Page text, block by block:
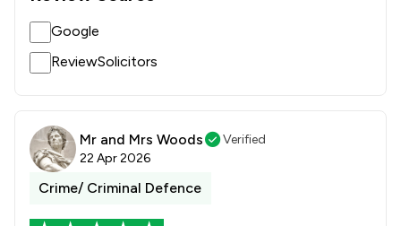
Google
ReviewSolicitors
Mr and Mrs Woods
Verified
22 Apr 2026
Crime/ Criminal Defence